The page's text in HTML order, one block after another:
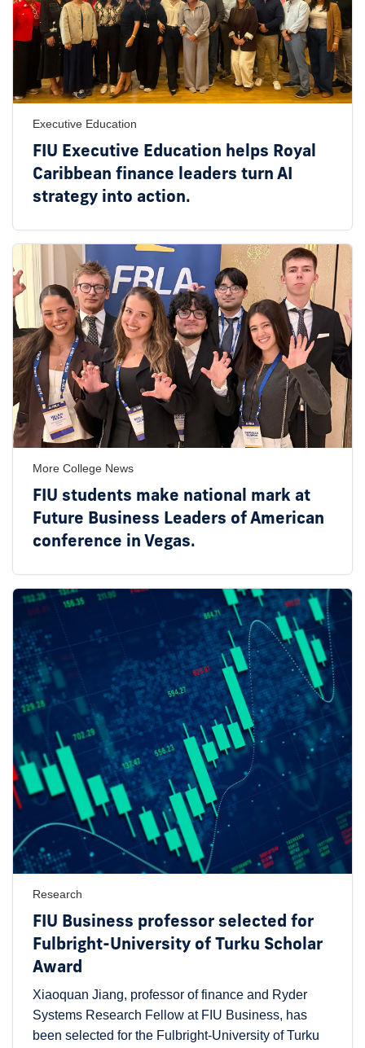
Executive Education
FIU Executive Education helps Royal
Caribbean finance leaders turn AI
strategy into action.
More College News
FIU students make national mark at
Future Business Leaders of American
conference in Vegas.
Research
FIU Business professor selected for
Fulbright-University of Turku Scholar
Award
Xiaoquan Jiang, professor of finance and Ryder
Systems Research Fellow at FIU Business, has
been selected for the Fulbright-University of Turku